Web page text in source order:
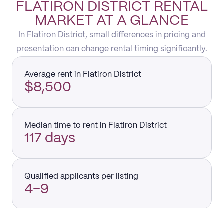
FLATIRON DISTRICT RENTAL
MARKET AT A GLANCE
In Flatiron District, small differences in pricing and
presentation can change rental timing significantly.
Average rent in Flatiron District
$8,500
Median time to rent in Flatiron District
117 days
Qualified applicants per listing
4–9